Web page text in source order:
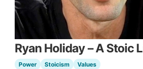
Ryan Holiday – A Stoic
Power Stoicism Values